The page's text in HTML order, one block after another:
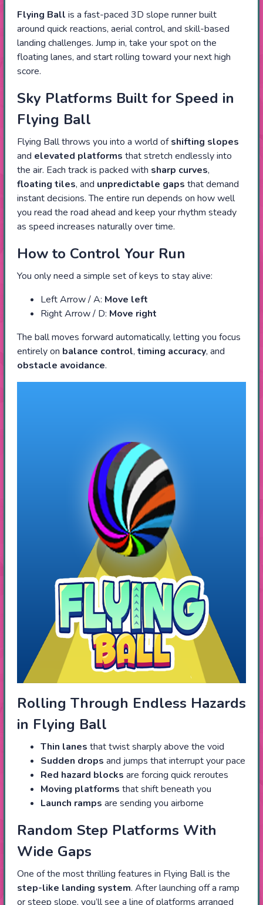
Flying Ball is a fast-paced 3D slope runner built
around quick reactions, aerial control, and skill-based
landing challenges. Jump in, take your spot on the
floating lanes, and start rolling toward your next high
score.
Sky Platforms Built for Speed in
Flying Ball
Flying Ball throws you into a world ofshifting slopes
and elevated platforms that stretch endlessly into
the air. Each track is packed with sharp curves,
floating tiles, and unpredictable gaps that demand
instant decisions. The entire run depends on how well
you read the road ahead and keep your rhythm steady
as speed increases naturally over time.
How to Control Your Run
You only need a simple set of keys to stay alive:
Left Arrow / A: Move left
Right Arrow / D: Move right
The ball moves forward automatically, letting you focus
entirely on balance control, timing accuracy, and
obstacle avoidance.
Rolling Through Endless Hazards
in Flying Ball
Thin lanes that twist sharply above the void
Sudden drops and jumps that interrupt your pace
Red hazard blocks are forcing quick reroutes
Moving platforms that shift beneath you
Launch ramps are sending you airborne
Random Step Platforms With
Wide Gaps
One of the most thrilling features in Flying Ball is the
step-like landing system. After launching off a ramp
or steep slope, you’ll see a line of platforms arranged